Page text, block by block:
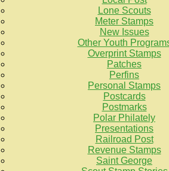
Lone Scouts
Meter Stamps
New Issues
Other Youth
Overprint Stamps
Patches
Perfins
Personal Stamps
Postcards
Postmarks
Polar Philately
Presentations
Railroad Post
Revenue Stamps
Saint George